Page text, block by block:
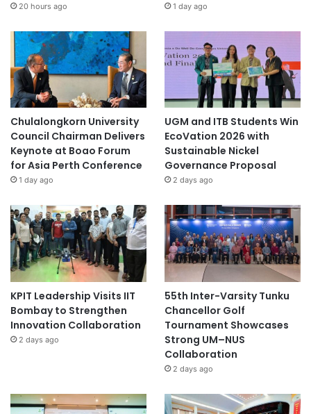
20 hours ago 1 day ago
Chulalongkorn University
Council Chairman Delivers
Keynote at Boao Forum
for Asia Perth Conference
1 day ago
UGM and ITB Students Win
EcoVation 2026 with
Sustainable Nickel
Governance Proposal
2 days ago
KPIT Leadership Visits IIT
Bombay to Strengthen
Innovation Collaboration
2 days ago
55th Inter-Varsity Tunku
Chancellor Golf
Tournament Showcases
Strong UM–NUS
Collaboration
2 days ago